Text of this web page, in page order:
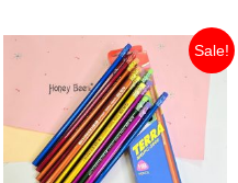
Sale!
Original
price
was:
₨399.00.
Current
price
is: